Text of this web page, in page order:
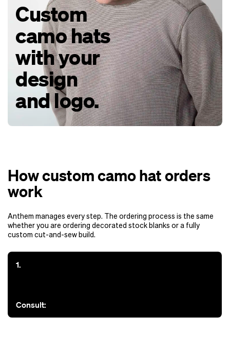
Custom
camo hats
with your
design
and logo.
How custom camo hat orders
work
Anthem manages every step. The ordering process is the same
whether you are ordering decorated stock blanks or a fully
custom cut-and-sew build.
1.
Consult: